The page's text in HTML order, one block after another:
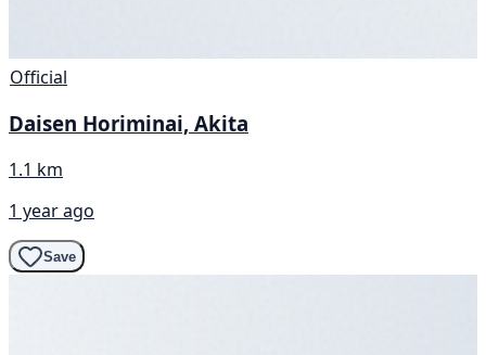
Official
Daisen Horiminai, Akita
1.1 km
1 year ago
Save